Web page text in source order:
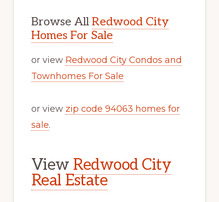
Browse All Redwood City
Homes For Sale
or view Redwood City Condos and
Townhomes For Sale
or view zip code 94063 homes for
sale.
View Redwood City
Real Estate